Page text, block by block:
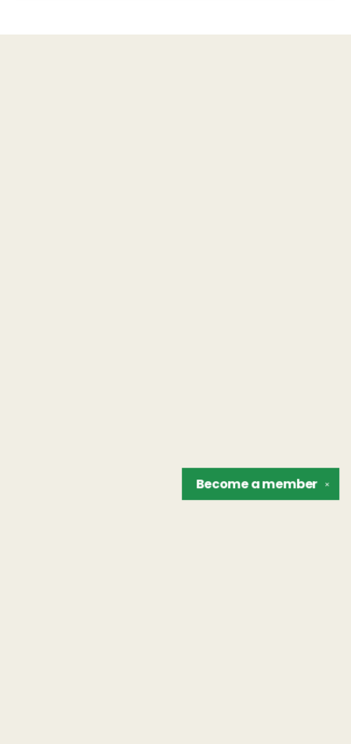
✕
Become amember